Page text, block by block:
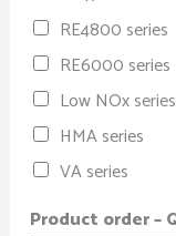
RE4800 series
RE6000 series
Low NOx series
HMA series
VA series
Product order